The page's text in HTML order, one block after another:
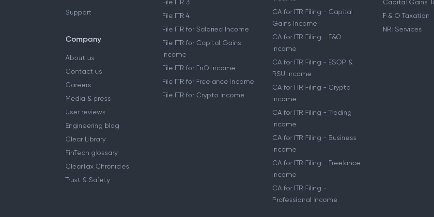
Support
Company
About us
Contact us
Careers
Media & press
User reviews
Engineering blog
Clear Library
FinTech glossary
ClearTax Chronicles
Trust & Safety
File ITR 3
File ITR 4
File ITR for Salaried Income
File ITR for Capital Gains
Income
File ITR for FnO Income
File ITR for Freelance Income
File ITR for Crypto Income
CA for ITR Filing - Capital
Gains Income
CA for ITR Filing - F&O
Income
CA for ITR Filing - ESOP &
RSU Income
CA for ITR Filing - Crypto
Income
CA for ITR Filing - Trading
Income
CA for ITR Filing - Business
Income
CA for ITR Filing - Freelance
Income
CA for ITR Filing -
Professional Income
Capital Gains
F & O Taxation
NRI Services